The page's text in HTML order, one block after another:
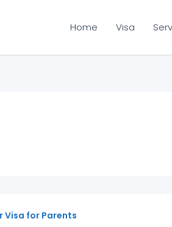
Home Visa
Visa for Parents